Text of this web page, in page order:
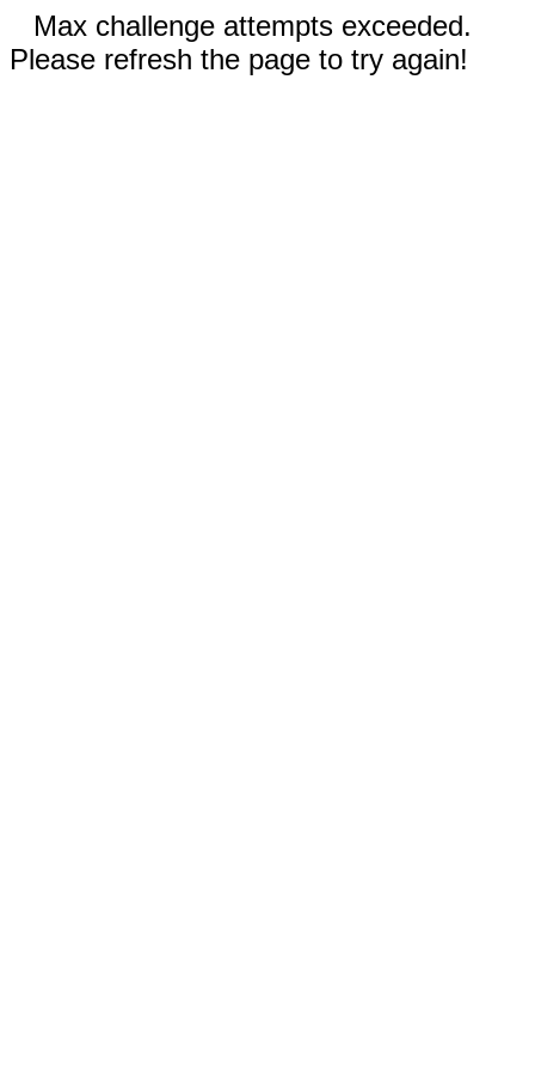
Max challenge attempts exceeded.
Please refresh the page to try again!